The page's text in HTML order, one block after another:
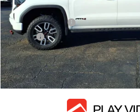
Documentation Fee
Title Fee
CONTACT US